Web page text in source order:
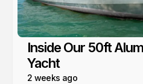
Inside Our 50ft
Yacht
2 weeks ago